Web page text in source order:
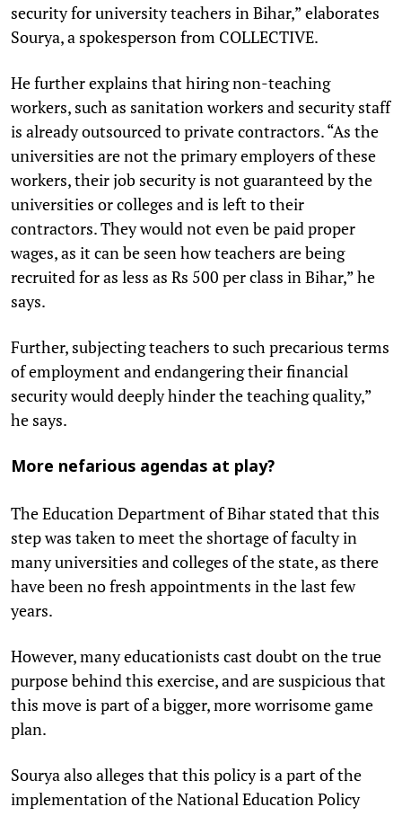
security for university teachers in Bihar,” elaborates
Sourya, a spokesperson from COLLECTIVE.
He further explains that hiring non-teaching
workers, such as sanitation workers and security staff
is already outsourced to private contractors. “As the
universities are not the primary employers of these
workers, their job security is not guaranteed by the
universities or colleges and is left to their
contractors. They would not even be paid proper
wages, as it can be seen how teachers are being
recruited for as less as Rs 500 per class in Bihar,” he
says.
Further, subjecting teachers to such precarious terms
of employment and endangering their financial
security would deeply hinder the teaching quality,”
he says.
More nefarious agendas at play?
The Education Department of Bihar stated that this
step was taken to meet the shortage of faculty in
many universities and colleges of the state, as there
have been no fresh appointments in the last few
years.
However, many educationists cast doubt on the true
purpose behind this exercise, and are suspicious that
this move is part of a bigger, more worrisome game
plan.
Sourya also alleges that this policy is a part of the
implementation of the National Education Policy